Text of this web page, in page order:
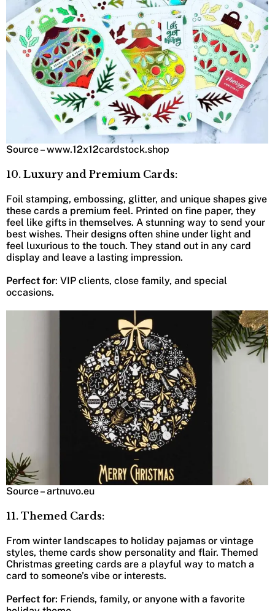
Source – www.12x12cardstock.shop
10. Luxury and Premium Cards:
Foil stamping, embossing, glitter, and unique shapes give
these cards a premium feel. Printed on fine paper, they
feel like gifts in themselves. A stunning way to send your
best wishes. Their designs often shine under light and
feel luxurious to the touch. They stand out in any card
display and leave a lasting impression.
Perfect for: VIP clients, close family, and special
occasions.
Source – artnuvo.eu
11. Themed Cards:
From winter landscapes to holiday pajamas or vintage
styles, theme cards show personality and flair. Themed
Christmas greeting cards are a playful way to match a
card to someone’s vibe or interests.
Perfect for: Friends, family, or anyone with a favorite